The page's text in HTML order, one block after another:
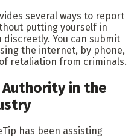
several ways to report
putting yourself in
You can submit
the internet, by phone,
retaliation from criminals.
Authority in the
has been assisting